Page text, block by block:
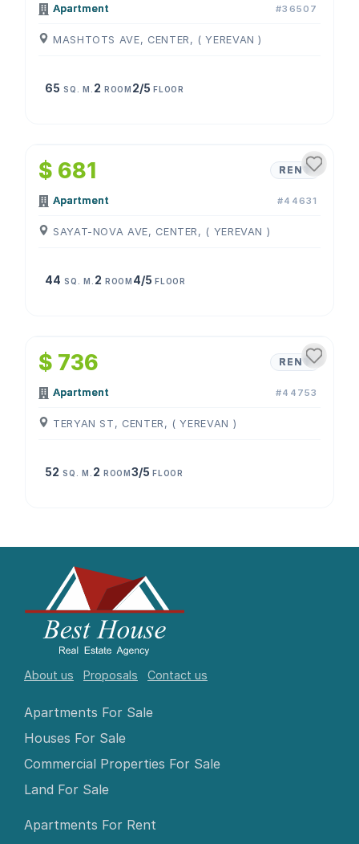
Apartment #36507
MASHTOTS AVE, CENTER, ( YEREVAN )
65 SQ. M. 2 ROOM 2/5FLOOR
$ 681 RENT
Apartment #44631
SAYAT-NOVA AVE, CENTER, ( YEREVAN )
44 SQ. M. 2 ROOM 4/5FLOOR
$ 736 RENT
Apartment #44753
TERYAN ST, CENTER, ( YEREVAN )
52 SQ. M. 2 ROOM3/5FLOOR
About us Proposals Contact us
Apartments For Sale
Houses For Sale
Commercial Properties For Sale
Land For Sale
Apartments For Rent